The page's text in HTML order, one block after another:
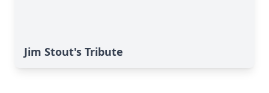
Jim Stout's Tribute